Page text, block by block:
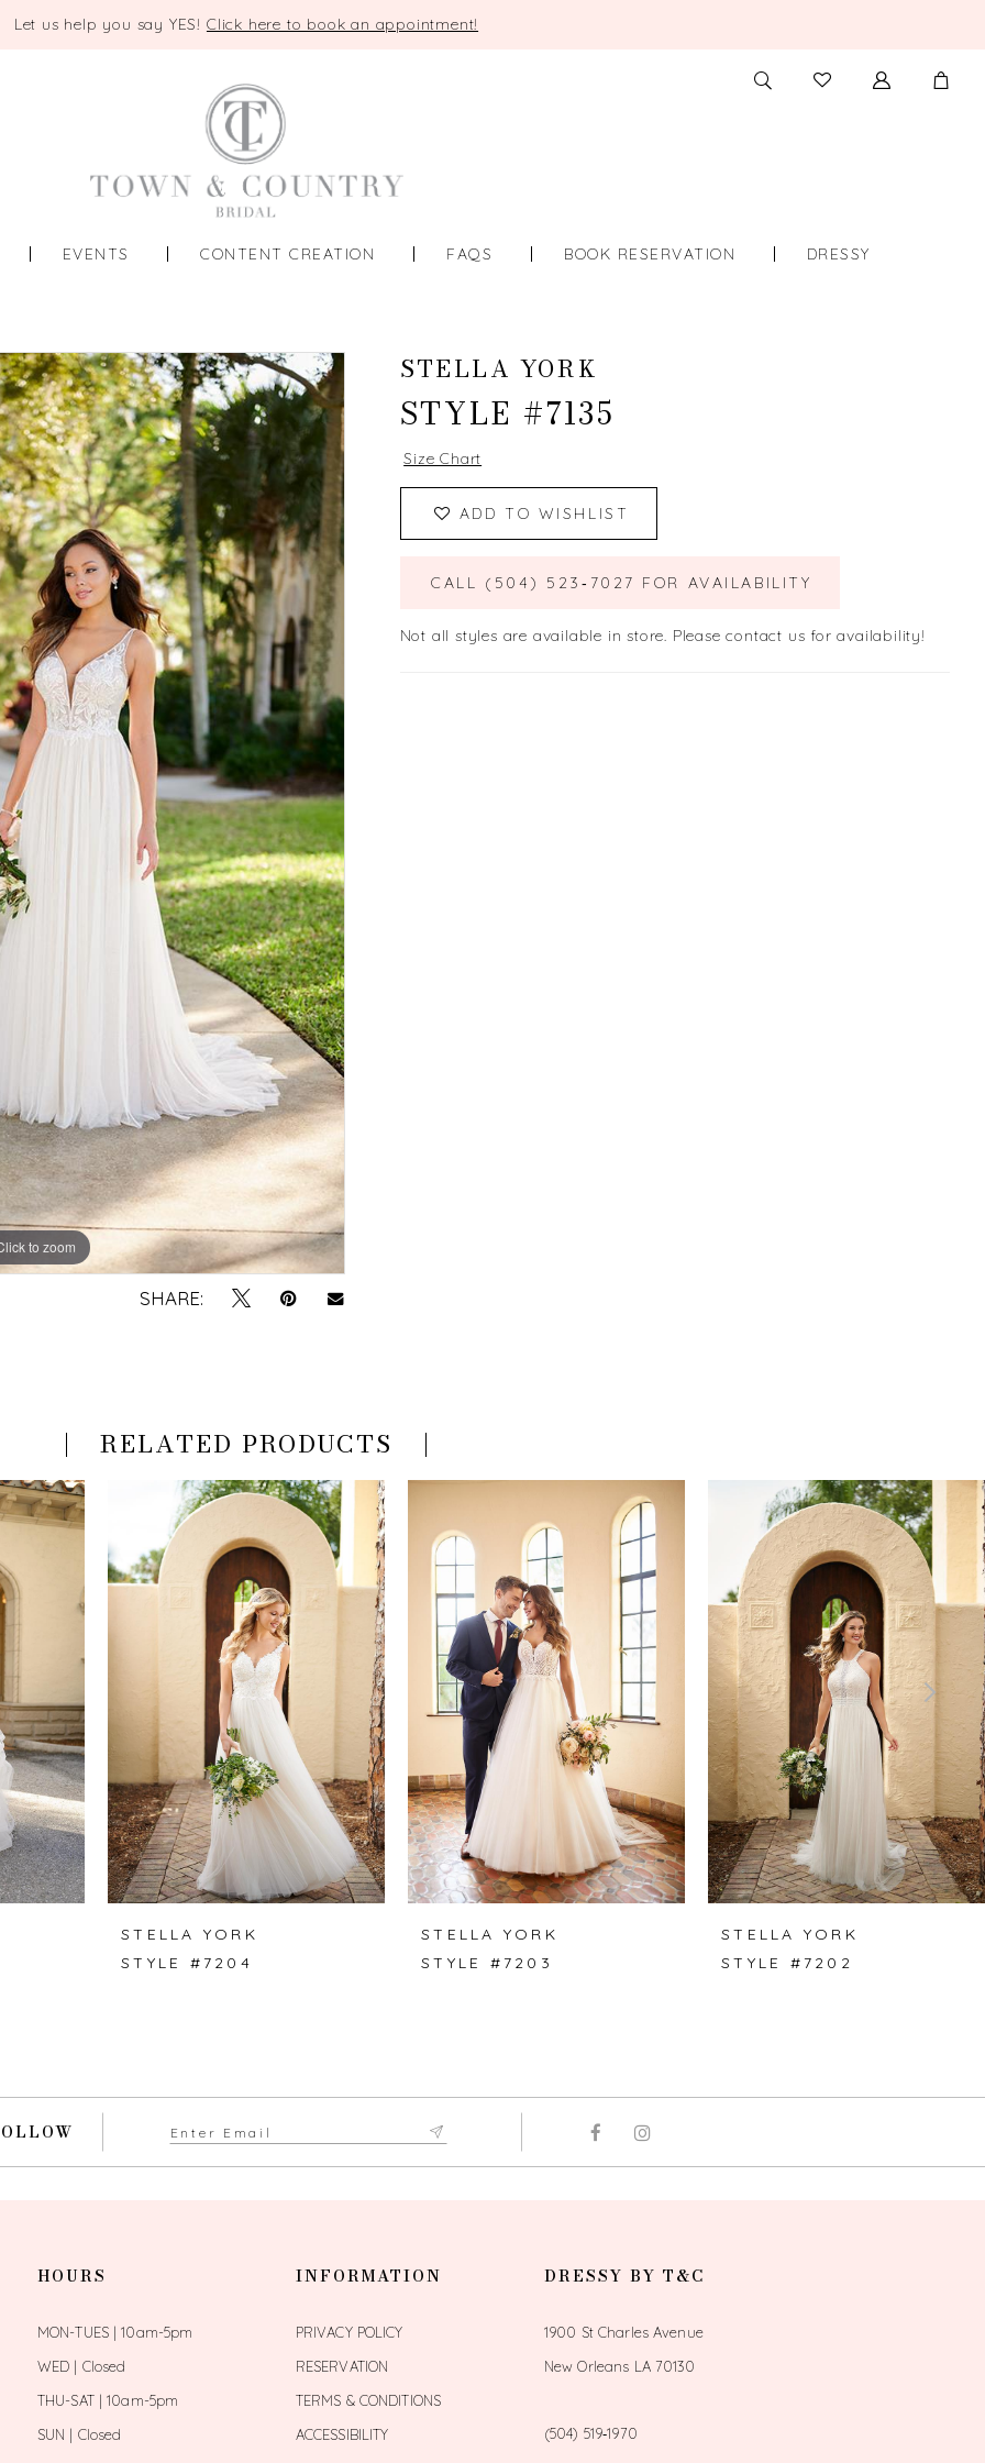
Let us help you say YES! Click here to book an appointment!
TOGGLE
SEARCH
CHECK
WISHLIST
EVENTS CONTENT CREATION FAQS BOOK RESERVATION DRESSY
to zoom
to zoom
SHARE:
STELLA YORK
STYLE #7135
Size Chart
ADD TO WISHLIST
CALL (504) 523‑7027 FOR AVAILABILITY
Not all styles are available in store. Please contact us for availability!
RELATED PRODUCTS
STELLA YORK
STYLE #7204
STELLA YORK
STYLE #7203
STELLA YORK
STYLE #7202
HOURS
MON-TUES | 10am-5pm
WED | Closed
THU-SAT | 10am-5pm
SUN | Closed
INFORMATION
PRIVACY POLICY
RESERVATION
TERMS & CONDITIONS
ACCESSIBILITY
DRESSY BY T&C
1900 St Charles Avenue
New Orleans LA 70130
(504) 519‑1970